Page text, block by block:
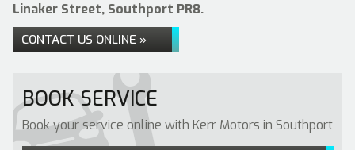
Linaker Street, Southport PR8.
CONTACT US ONLINE »
BOOK SERVICE
Book your service online with Kerr Motors in Southport